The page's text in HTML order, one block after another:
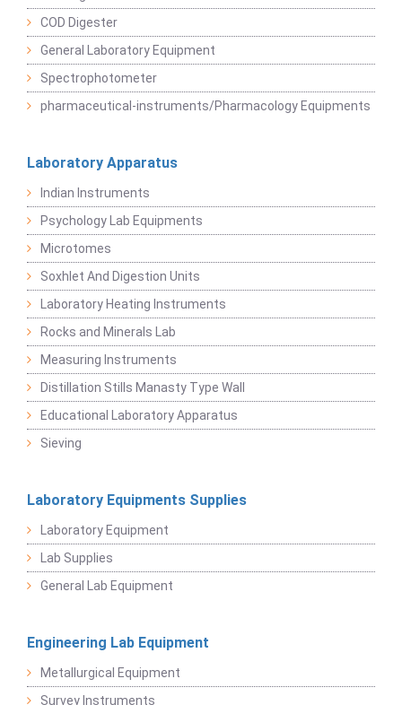
COD Digester
General Laboratory Equipment
Spectrophotometer
pharmaceutical-instruments/Pharmacology Equipments
Laboratory Apparatus
Indian Instruments
Psychology Lab Equipments
Microtomes
Soxhlet And Digestion Units
Laboratory Heating Instruments
Rocks and Minerals Lab
Measuring Instruments
Distillation Stills Manasty Type Wall
Educational Laboratory Apparatus
Sieving
Laboratory Equipments Supplies
Laboratory Equipment
Lab Supplies
General Lab Equipment
Engineering Lab Equipment
Metallurgical Equipment
Survey Instruments